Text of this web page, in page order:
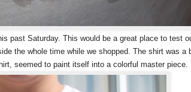
past Saturday. This would be a great place to test
the whole time while we shopped. The shirt was a
seemed to paint itself into a colorful master piece.